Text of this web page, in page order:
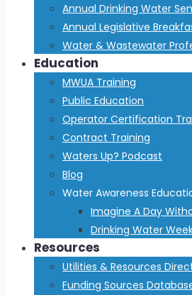
Annual Drinking Water
Annual Legislative
Water & Wastewater
Education
MWUA Training
Public Education
Operator Certification
Contract Training
Waters Up? Podcast
Blog
Water Awareness
Imagine A Day
Drinking Water
Resources
Utilities & Resources
Funding Sources